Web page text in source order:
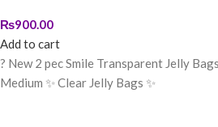
₨900.00
Add to cart
? New 2 pec Smile Transparent Jelly
Medium ✨ Clear Jelly Bags ✨